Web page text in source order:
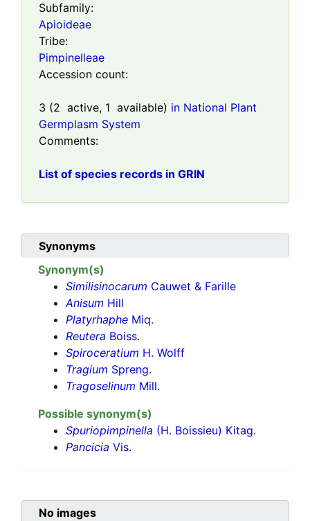
Subfamily:
Apioideae
Tribe:
Pimpinelleae
Accession count:
3 (2 active, 1 available) in National Plant
Germplasm System
Comments:
List of species records in GRIN
Synonyms
Synonym(s)
Similisinocarum Cauwet & Farille
Anisum Hill
Platyrhaphe Miq.
Reutera Boiss.
Spiroceratium H. Wolff
Tragium Spreng.
Tragoselinum Mill.
Possible synonym(s)
Spuriopimpinella (H. Boissieu) Kitag.
Pancicia Vis.
No images